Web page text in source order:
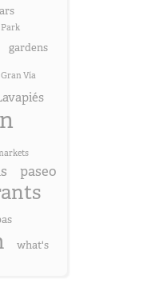
Park
gardens
Gran Vía
paseo
what's